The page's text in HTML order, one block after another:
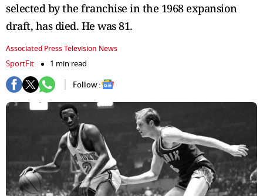
selected by the franchise in the 1968 expansion
draft, has died. He was 81.
Associated Press Television News
SportFit
1 min read
Follow :